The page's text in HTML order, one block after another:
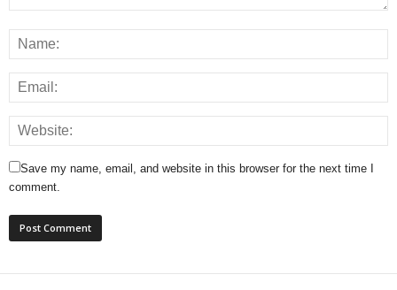
Save my name, email, and website in this browser for the next time I
comment.